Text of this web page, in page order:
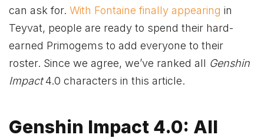
can ask for. With Fontaine finally appearing in
Teyvat, people are ready to spend their hard-
earned Primogems to add everyone to their
roster. Since we agree, we’ve ranked all Genshin
Impact4.0 characters in this article.
Genshin Impact 4.0: All